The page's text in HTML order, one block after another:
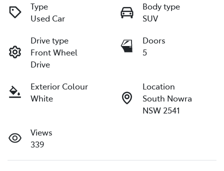
Type
Used Car
Body type
SUV
Drive type
Front Wheel
Drive
Doors
5
Exterior Colour
White
Location
South Nowra
NSW 2541
Views
339